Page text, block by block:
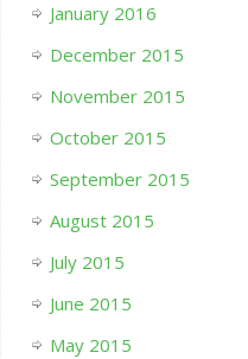
January 2016
December 2015
November 2015
October 2015
September 2015
August 2015
July 2015
June 2015
May 2015